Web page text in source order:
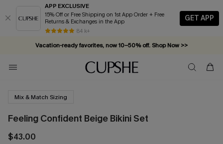
APP EXCLUSIVE
15% Off or Free Shipping on 1st App Order + Free
Returns & Exchanges in the App
84 k+
GET APP
Vacation-ready favorites, now 10–50% off. Shop Now >>
Subscribe & enjoy 15% off — no minimum required!
Mix & Match Sizing
Feeling Confident Beige Bikini Set
$43.00